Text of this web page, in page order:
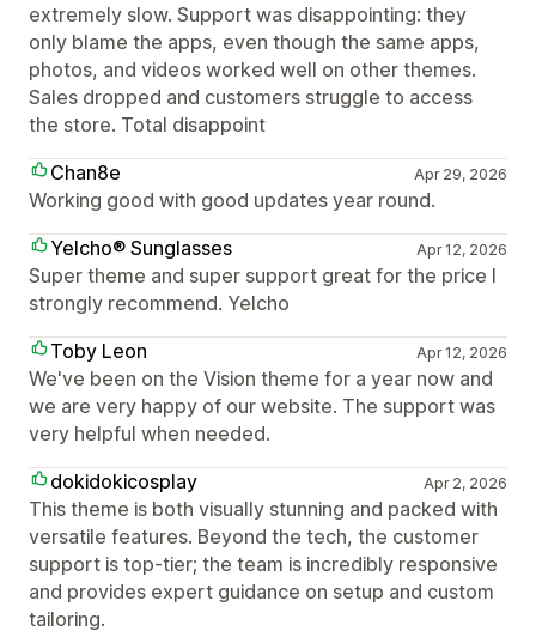
extremely slow. Support was disappointing: they
only blame the apps, even though the same apps,
photos, and videos worked well on other themes.
Sales dropped and customers struggle to access
the store. Total disappoint
Chan8e
Apr 29, 2026
Working good with good updates year round.
Yelcho® Sunglasses
Apr 12, 2026
Super theme and super support great for the price I
strongly recommend. Yelcho
Toby Leon
Apr 12, 2026
We've been on the Vision theme for a year now and
we are very happy of our website. The support was
very helpful when needed.
dokidokicosplay
Apr 2, 2026
This theme is both visually stunning and packed with
versatile features. Beyond the tech, the customer
support is top-tier; the team is incredibly responsive
and provides expert guidance on setup and custom
tailoring.